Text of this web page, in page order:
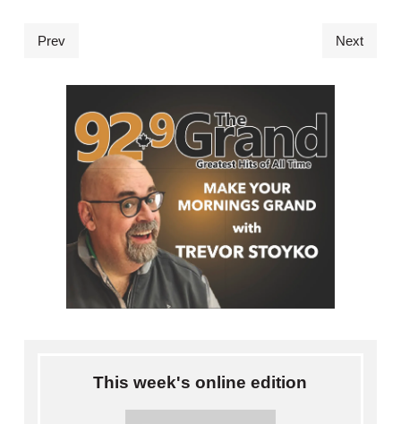
Prev Next
This week's online edition